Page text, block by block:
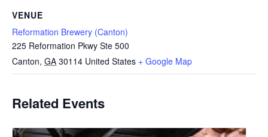
VENUE
Reformation Brewery (Canton)
225 Reformation Pkwy Ste 500
Canton, GA 30114 United States + Google Map
Related Events